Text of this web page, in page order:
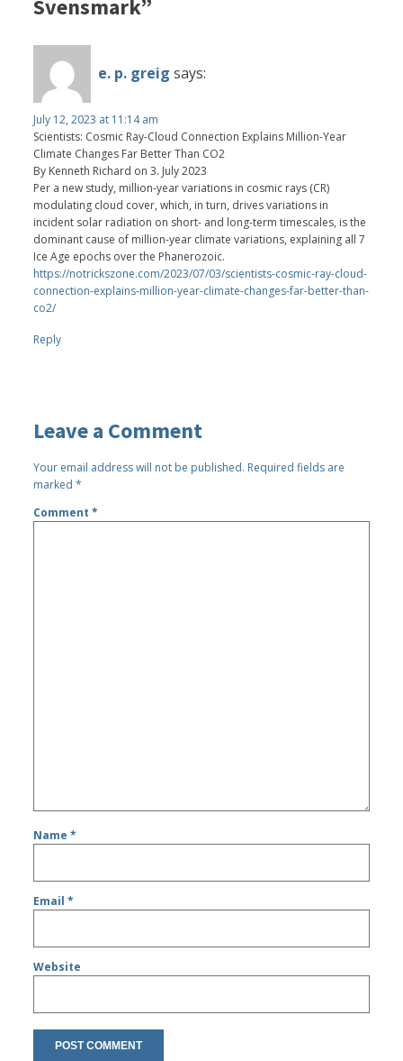
Svensmark”
e. p. greig says:
July 12, 2023 at 11:14 am
Scientists: Cosmic Ray-Cloud Connection Explains Million-Year
Climate Changes Far Better Than CO2
By Kenneth Richard on 3. July 2023
Per a new study, million-year variations in cosmic rays (CR)
modulating cloud cover, which, in turn, drives variations in
incident solar radiation on short- and long-term timescales, is the
dominant cause of million-year climate variations, explaining all 7
Ice Age epochs over the Phanerozoic.
https://notrickszone.com/2023/07/03/scientists-cosmic-ray-cloud-
connection-explains-million-year-climate-changes-far-better-than-
co2/
Reply
Leave a Comment
Your email address will not be published. Required fields are
marked*
Comment*
Name*
Email*
Website